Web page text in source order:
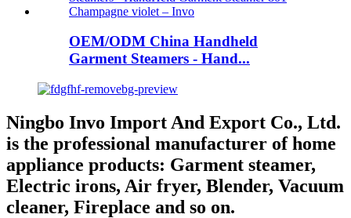
OEM/ODM China Handheld
Garment Steamers - Hand...
Ningbo Invo Import And Export Co., Ltd.
is the professional manufacturer of home
appliance products: Garment steamer,
Electric irons, Air fryer, Blender, Vacuum
cleaner, Fireplace and so on.